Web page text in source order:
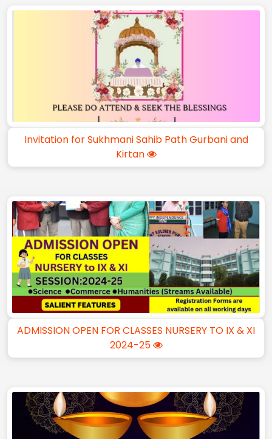
ADMISSION OPEN FOR CLASSES NURSERY TO IX & XI
2024-25
Invitation for Sukhmani Sahib Path Gurbani and
Kirtan